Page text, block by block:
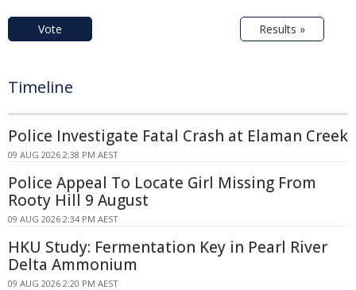
Vote Results »
Timeline
Police Investigate Fatal Crash at Elaman Creek
09 AUG 2026 2:38 PM AEST
Police Appeal To Locate Girl Missing From
Rooty Hill 9 August
09 AUG 2026 2:34 PM AEST
HKU Study: Fermentation Key in Pearl River
Delta Ammonium
09 AUG 2026 2:20 PM AEST